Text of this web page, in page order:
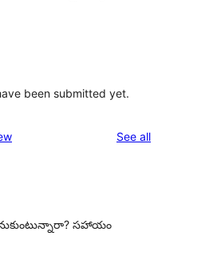
been submitted yet.
See allreviews
సహాయం